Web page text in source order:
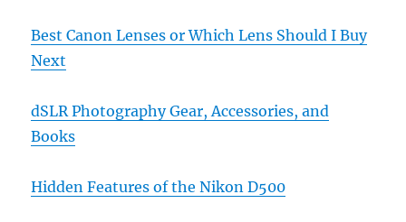
Best Canon Lenses or Which Lens Should I Buy
Next
dSLR Photography Gear, Accessories, and
Books
Hidden Features of the Nikon D500